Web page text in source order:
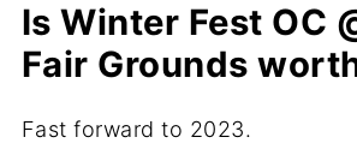
Is Winter Fest OC
Fair Grounds
Fast forward to 2023.